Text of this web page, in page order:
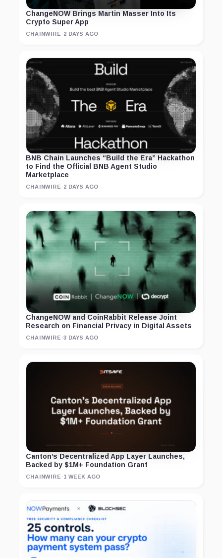
ChangeNOW Brings Martin Masser Into Its
Crypto Super App
CHAINWIRE ·2 DAYS AGO
BNB Chain Launches “Build the Era” Hackathon
to Find the Official BNB Agent Studio
Marketplace
CHAINWIRE ·2 DAYS AGO
ChangeNOW and CoinRabbit Release Joint
Research on Financial Privacy in Digital Assets
CHAINWIRE ·3 DAYS AGO
Canton’s Decentralized App Layer Launches,
Backed by $1M+ Foundation Grant
CHAINWIRE ·1 WEEK AGO